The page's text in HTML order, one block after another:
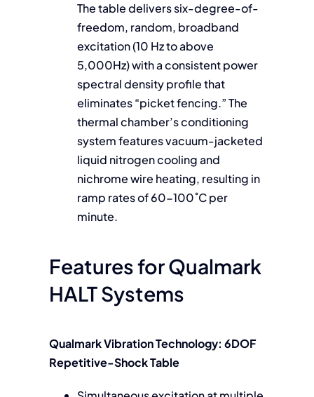
The table delivers six-degree-of-
freedom, random, broadband
excitation (10 Hz to above
5,000Hz) with a consistent power
spectral density profile that
eliminates “picket fencing.” The
thermal chamber’s conditioning
system features vacuum-jacketed
liquid nitrogen cooling and
nichrome wire heating, resulting in
ramp rates of 60-100˚C per
minute.
Features for Qualmark
HALT Systems
Qualmark Vibration Technology: 6DOF
Repetitive-Shock Table